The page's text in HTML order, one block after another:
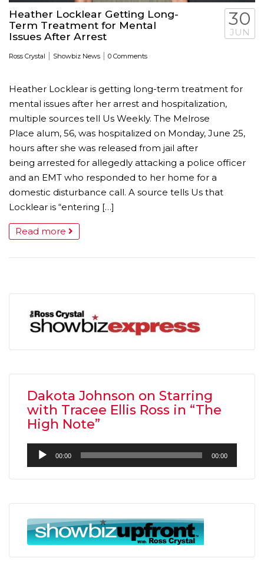
Heather Locklear Getting Long-
Term Treatment for Mental
Issues After Arrest
Ross Crystal | Showbiz News | 0 Comments
30
JUN
Heather Locklear is getting long-term treatment for
mental issues after her arrest and hospitalization,
multiple sources tell Us Weekly. The Melrose
Place alum, 56, was hospitalized on Monday, June 25,
hours after she was released from jail after
being arrested for allegedly attacking a police officer
and an EMT who responded to her home for a
domestic disturbance call. A source tells Us that
Locklear is “entering […]
Read more
Dakota Johnson on Starring
with Tracee Ellis Ross in “The
High Note”
Audio
Player
00:00 00:00